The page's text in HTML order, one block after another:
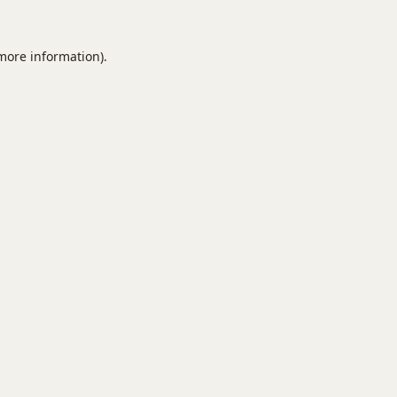
information).